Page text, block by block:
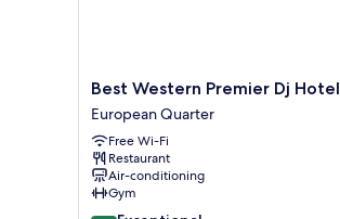
Best
Western
Premier
Dj
Hotel
European
Quarter
Best Western Premier Dj Hotel
European Quarter
Free Wi-Fi
Restaurant
Air-conditioning
Gym